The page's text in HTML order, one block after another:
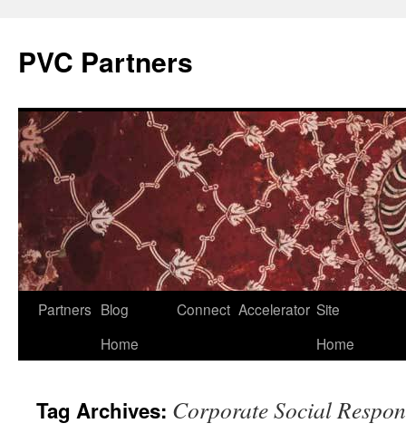
PVC Partners
Skip
Partners Blog
Home
Connect Accelerator Site
Home
Tag Archives: Corporate Social